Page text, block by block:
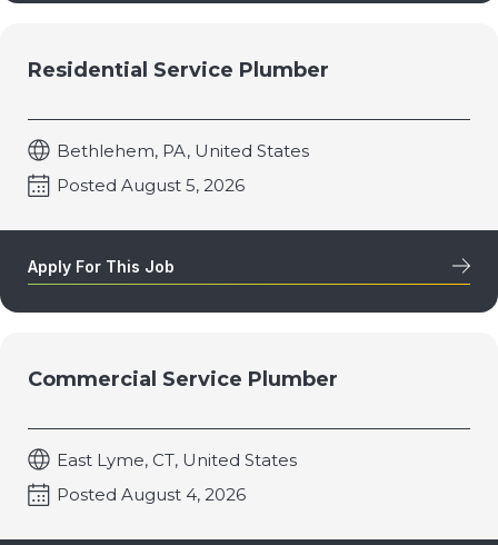
Residential Service Plumber
Bethlehem, PA, United States
Posted August 5, 2026
Apply For This Job
Commercial Service Plumber
East Lyme, CT, United States
Posted August 4, 2026